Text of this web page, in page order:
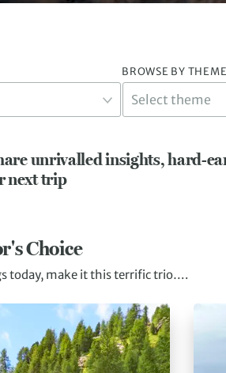
BROWSE BY
unrivalled insights, hard-
next trip
Choice
today, make it this terrific trio….